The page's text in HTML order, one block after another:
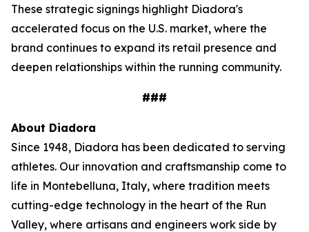
These strategic signings highlight Diadora's
accelerated focus on the U.S. market, where the
brand continues to expand its retail presence and
deepen relationships within the running community.
###
About Diadora
Since 1948, Diadora has been dedicated to serving
athletes. Our innovation and craftsmanship come to
life in Montebelluna, Italy, where tradition meets
cutting-edge technology in the heart of the Run
Valley, where artisans and engineers work side by